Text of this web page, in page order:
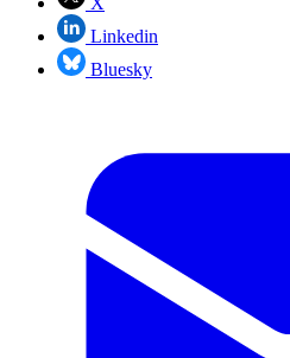
Linkedin
Bluesky